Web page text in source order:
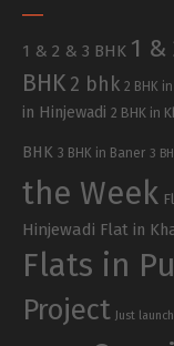
1 & 2 & 3 BHK 1 &
BHK 2 bhk 2 BHK
in Hinjewadi 2 BHK in
BHK 3 BHK in Baner 3
the Week
Hinjewadi Flat in
Flats in
Project Just